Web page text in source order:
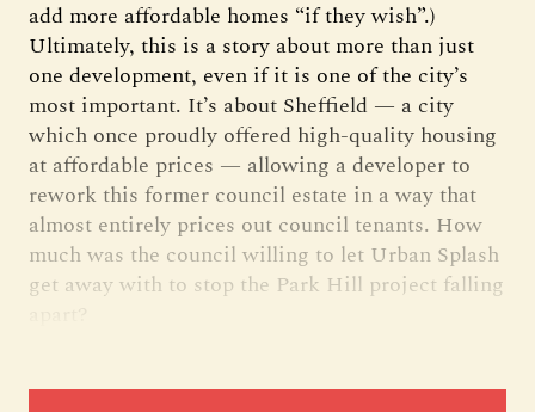
add more affordable homes “if they wish”.)
Ultimately, this is a story about more than just
one development, even if it is one of the city’s
most important. It’s about Sheffield — a city
which once proudly offered high-quality housing
at affordable prices — allowing a developer to
rework this former council estate in a way that
almost entirely prices out council tenants. How
much was the council willing to let Urban Splash
get away with to stop the Park Hill project falling